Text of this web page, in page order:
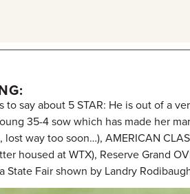
to say about 5 STAR: He is out of a
35-4 sow which has made her
way too soon…), AMERICAN
housed at WTX), Reserve Grand
State Fair shown by Landry